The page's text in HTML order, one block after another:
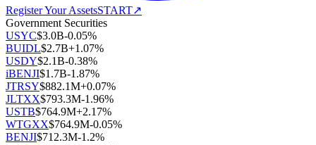
Register Your AssetsSTART↗
Government Securities
USYC$3.0B-0.05%
BUIDL$2.7B+1.07%
USDY$2.1B-0.38%
iBENJI$1.7B-1.87%
JTRSY$882.1M+0.07%
JLTXX$793.3M-1.96%
USTB$764.9M+2.17%
WTGXX$764.9M-0.05%
BENJI$712.3M-1.2%